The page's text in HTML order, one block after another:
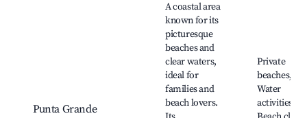
Punta Grande
A coastal area
known for its
picturesque
beaches and
clear waters,
ideal for
families and
beach lovers.
Private
beaches,
Water
activities,